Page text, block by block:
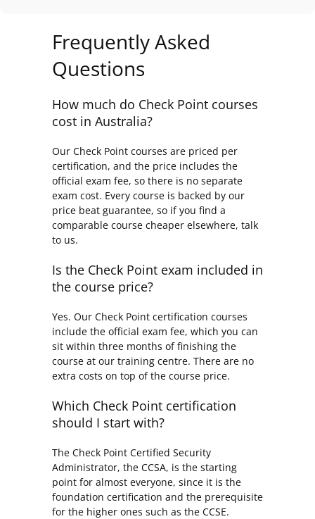
Frequently Asked
Questions
How much do Check Point courses
cost in Australia?
Our Check Point courses are priced per
certification, and the price includes the
official exam fee, so there is no separate
exam cost. Every course is backed by our
price beat guarantee, so if you find a
comparable course cheaper elsewhere, talk
to us.
Is the Check Point exam included in
the course price?
Yes. Our Check Point certification courses
include the official exam fee, which you can
sit within three months of finishing the
course at our training centre. There are no
extra costs on top of the course price.
Which Check Point certification
should I start with?
The Check Point Certified Security
Administrator, the CCSA, is the starting
point for almost everyone, since it is the
foundation certification and the prerequisite
for the higher ones such as the CCSE.